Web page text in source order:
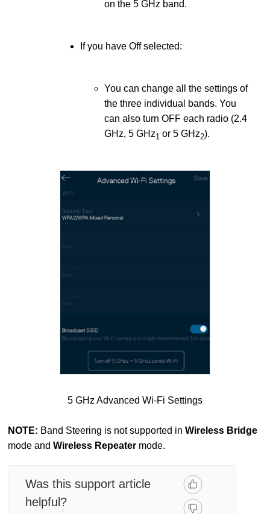
on the 5 GHz band.
If you have Off selected:
You can change all the settings of
the three individual bands. You
can also turn OFF each radio (2.4
GHz, 5 GHz1 or 5 GHz2).
5 GHz Advanced Wi-Fi Settings
NOTE: Band Steering is not supported inWireless Bridge
mode andWireless Repeater mode.
Was this support article
helpful?